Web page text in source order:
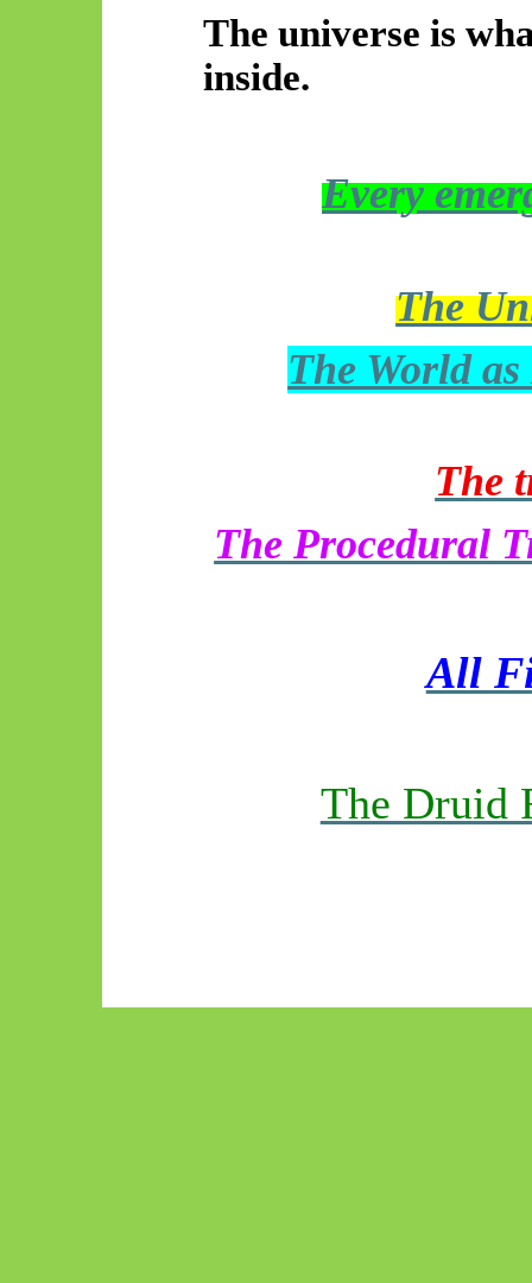
The universe is
inside.
Every
The
The World
The
The Procedural
All
The Druid